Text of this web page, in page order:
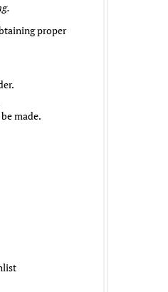
proper
made.